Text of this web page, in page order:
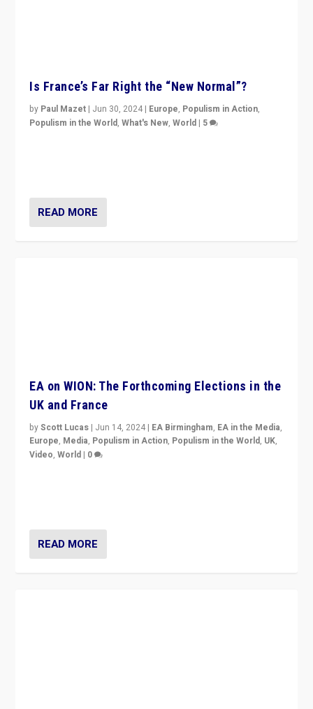
Is France’s Far Right the “New Normal”?
by Paul Mazet | Jun 30, 2024 | Europe, Populism in Action,
Populism in the World,What's New,World | 5
READ MORE
EA on WION: The Forthcoming Elections in the
UK and France
byScott Lucas | Jun 14, 2024 | EA Birmingham, EA in the Media,
Europe, Media, Populism in Action, Populism in the World, UK,
Video,World | 0
READ MORE